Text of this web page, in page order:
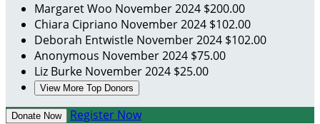
Margaret Woo November 2024 $200.00
Chiara Cipriano November 2024 $102.00
Deborah Entwistle November 2024 $102.00
Anonymous November 2024 $75.00
Liz Burke November 2024 $25.00
View More Top Donors
Donate Now Register Now